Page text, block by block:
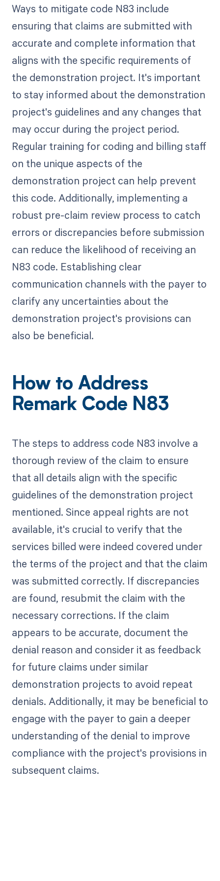
Ways to mitigate code N83 include
ensuring that claims are submitted with
accurate and complete information that
aligns with the specific requirements of
the demonstration project. It's important
to stay informed about the demonstration
project's guidelines and any changes that
may occur during the project period.
Regular training for coding and billing staff
on the unique aspects of the
demonstration project can help prevent
this code. Additionally, implementing a
robust pre-claim review process to catch
errors or discrepancies before submission
can reduce the likelihood of receiving an
N83 code. Establishing clear
communication channels with the payer to
clarify any uncertainties about the
demonstration project's provisions can
also be beneficial.
How to Address
Remark Code N83
The steps to address code N83 involve a
thorough review of the claim to ensure
that all details align with the specific
guidelines of the demonstration project
mentioned. Since appeal rights are not
available, it's crucial to verify that the
services billed were indeed covered under
the terms of the project and that the claim
was submitted correctly. If discrepancies
are found, resubmit the claim with the
necessary corrections. If the claim
appears to be accurate, document the
denial reason and consider it as feedback
for future claims under similar
demonstration projects to avoid repeat
denials. Additionally, it may be beneficial to
engage with the payer to gain a deeper
understanding of the denial to improve
compliance with the project's provisions in
subsequent claims.